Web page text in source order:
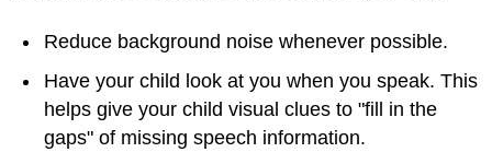
Reduce background noise whenever possible.
Have your child look at you when you speak. This
helps give your child visual clues to "fill in the
gaps" of missing speech information.